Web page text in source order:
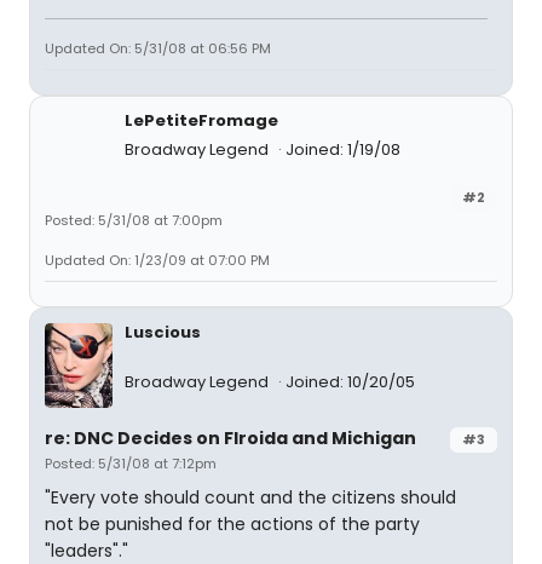
Updated On: 5/31/08 at 06:56 PM
LePetiteFromage
Broadway Legend
Joined: 1/19/08
#2
Posted: 5/31/08 at 7:00pm
Updated On: 1/23/09 at 07:00 PM
Luscious
Broadway Legend Joined: 10/20/05
#3
re: DNC Decides on Flroida and Michigan
Posted: 5/31/08 at 7:12pm
"Every vote should count and the citizens should
not be punished for the actions of the party
"leaders"."